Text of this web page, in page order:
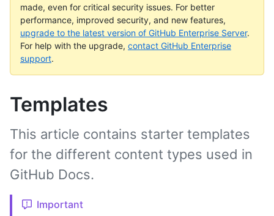
made, even for critical security issues. For better
performance, improved security, and new features,
upgrade to the latest version of GitHub Enterprise Server.
For help with the upgrade, contact GitHub Enterprise
support.
Templates
This article contains starter templates
for the different content types used in
GitHub Docs.
Important